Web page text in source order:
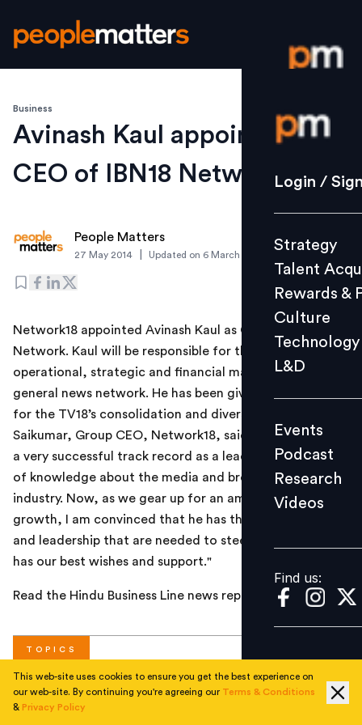
Login /
Strategy
Culture
L&D
Events
Videos
Find us:
Login /
Strategy
Talent
Rewards &
Culture
Technology
L&D
Events
Podcast
Research
Videos
Find us:
Business
Avinash Kaul appointed
CEO of IBN18 Network
People Matters
27 May 2014 Updated on 6 March 2019
Network18 appointed Avinash Kaul as CEO of IBN18
Network. Kaul will be responsible for the day-to-day
operational, strategic and financial management of the
general news network. He has been given the mandate
for the TV18’s consolidation and diversification. B
Saikumar, Group CEO, Network18, said: “Avinash brings
a very successful track record as a leader and a wealth
of knowledge about the media and broadcasting
industry. Now, as we gear up for an ambitious phase of
growth, I am convinced that he has the inclusive skills
and leadership that are needed to steer us through. He
has our best wishes and support."
Read the Hindu Business Line news report here
TOPICS
#Corporate
This web-site uses cookies to ensure you get the best experience on
our web-site. By continuing you're agreeing our Terms & Conditions
& Privacy Policy